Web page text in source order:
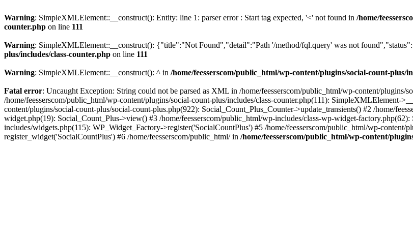
Warning: SimpleXMLElement::__construct(): Entity: line 1: parser error : Start tag expected, '<' not found in /home/
counter.php on line 111
Warning: SimpleXMLElement::__construct(): {"title":"Not Found","detail":"Path '/method/fql.query' was not
plus/includes/class-counter.php on line 111
Warning: SimpleXMLElement::__construct(): ^ in /home/feesserscom/public_html/wp-content/plugins/social-count-plus/
Fatal error: Uncaught Exception: String could not be parsed as XML in /home/feesserscom/public_html/wp-content/plugins/
/home/feesserscom/public_html/wp-content/plugins/social-count-plus/includes/class-counter.php(111): SimpleXMLElement-
content/plugins/social-count-plus/social-count-plus.php(922): Social_Count_Plus_Counter->update_transients() #2 /home/
widget.php(19): Social_Count_Plus->view() #3 /home/feesserscom/public_html/wp-includes/class-wp-widget-
includes/widgets.php(115): WP_Widget_Factory->register('SocialCountPlus') #5 /home/feesserscom/public_html/wp-
register_widget('SocialCountPlus') #6 /home/feesserscom/public_html/ in /home/feesserscom/public_html/wp-content/